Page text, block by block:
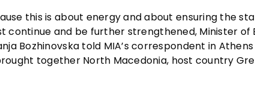
this is about energy and about ensuring the
continue and be further strengthened, Minister of
Bozhinovska told MIA’s correspondent in
together North Macedonia, host country